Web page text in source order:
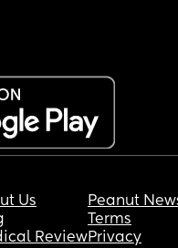
Us
Review
Peanut
Terms
Privacy